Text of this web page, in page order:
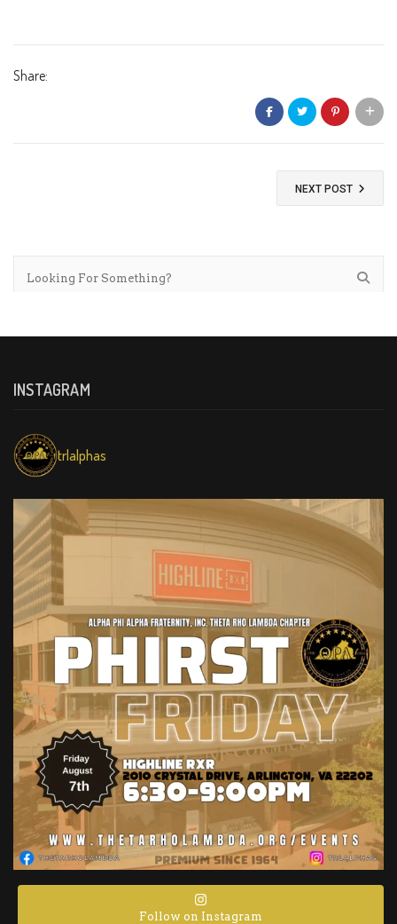
Share:
NEXT POST
INSTAGRAM
trlalphas
Follow on Instagram